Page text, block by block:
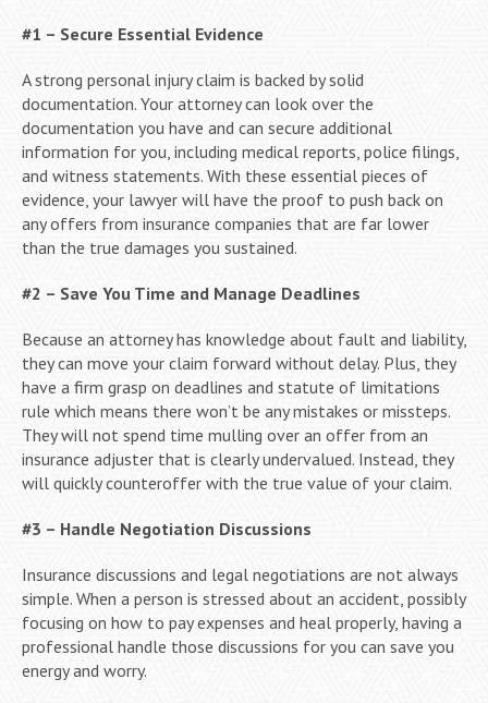
#1 – Secure Essential Evidence
A strong personal injury claim is backed by solid
documentation. Your attorney can look over the
documentation you have and can secure additional
information for you, including medical reports, police filings,
and witness statements. With these essential pieces of
evidence, your lawyer will have the proof to push back on
any offers from insurance companies that are far lower
than the true damages you sustained.
#2 – Save You Time and Manage Deadlines
Because an attorney has knowledge about fault and liability,
they can move your claim forward without delay. Plus, they
have a firm grasp on deadlines and statute of limitations
rule which means there won’t be any mistakes or missteps.
They will not spend time mulling over an offer from an
insurance adjuster that is clearly undervalued. Instead, they
will quickly counteroffer with the true value of your claim.
#3 – Handle Negotiation Discussions
Insurance discussions and legal negotiations are not always
simple. When a person is stressed about an accident, possibly
focusing on how to pay expenses and heal properly, having a
professional handle those discussions for you can save you
energy and worry.